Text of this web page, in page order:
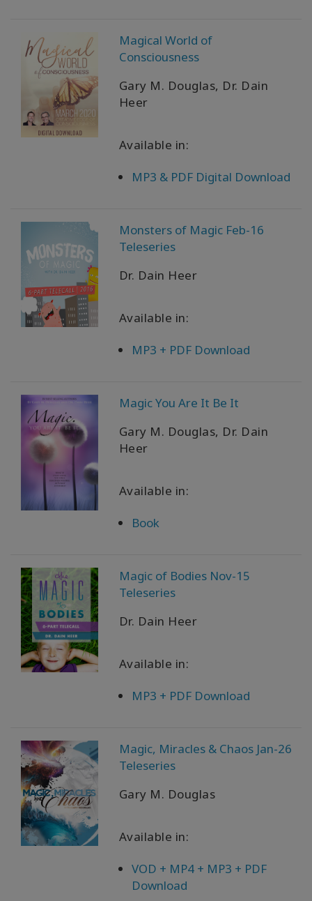
SEARCH
Magical World of
Consciousness
Gary M. Douglas, Dr. Dain
Heer
Available in:
MP3 & PDF Digital Download
Monsters of Magic Feb-16
Teleseries
Dr. Dain Heer
Available in:
MP3 + PDF Download
Magic You Are It Be It
Gary M. Douglas, Dr. Dain
Heer
Available in:
Book
Magic of Bodies Nov-15
Teleseries
Dr. Dain Heer
Available in:
MP3 + PDF Download
Magic, Miracles & Chaos Jan-26
Teleseries
Gary M. Douglas
Available in:
VOD + MP4 + MP3 + PDF
Download